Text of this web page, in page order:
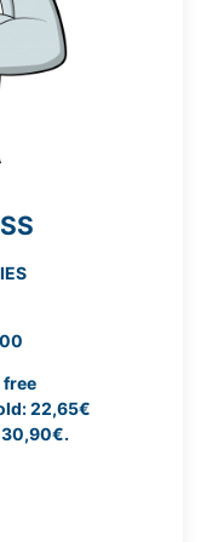
free
22,65€
30,90€.